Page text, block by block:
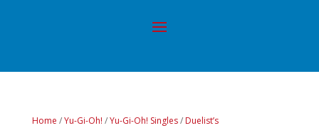
Home /Yu-Gi-Oh! /Yu-Gi-Oh! Singles/ Duelist’s